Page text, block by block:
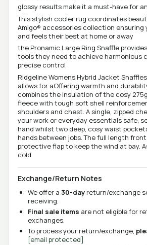
glossy results make it a must-have for
This stylish cooler rug coordinates
Amigo® accessories collection ensuring
and feels their best at home or away
the Pronamic Large Ring Snaffle
tools they need to achieve harmonious
precise control
Ridgeline Womens Hybrid Jacket
allows for aOffering warmth and
combines the insulation of the cosy
fleece with tough soft shell
shoulders and chest. A single, zipped
your work or everyday essentials safe,
hand whilst two deep, cosy waist
hands between jobs. The full length
protective flap to keep the wind at bay.
cold
Exchange/Return Notes
We offer a 30-day return/exchange
receiving.
Final sale items are not eligible for
exchanges.
To process your return/exchange,
[email protected]